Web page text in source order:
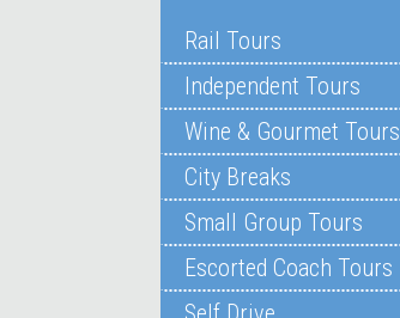
Rail Tours
Independent Tours
Wine & Gourmet Tours
City Breaks
Small Group Tours
Escorted Coach Tours